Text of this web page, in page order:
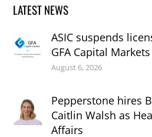
LATEST NEWS
ASIC suspends
GFA Capital Markets
August 6, 2026
Pepperstone hires
Caitlin Walsh as
Affairs